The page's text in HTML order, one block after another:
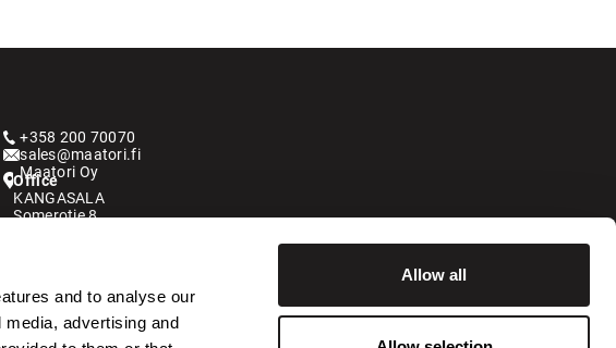
and to analyse our
advertising and
Allow all
+358 200 70070
sales@maatori.fi
Maatori Oy
Office
KANGASALA
Somerotie 8
01510 Vantaa
Kauppahintaan lisätään käsittelymaksu 250 € + alv.